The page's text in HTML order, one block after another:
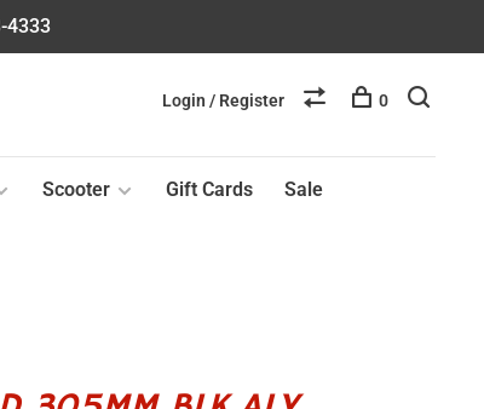
4333
Scooter Gift Cards Sale
Login / Register 0